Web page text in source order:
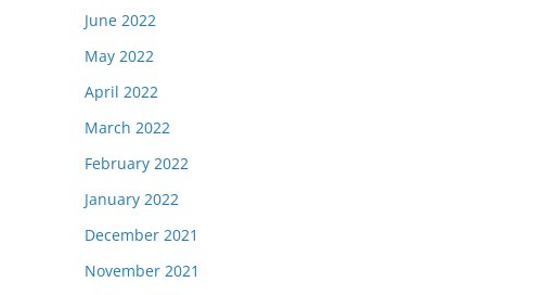
June 2022
May 2022
April 2022
March 2022
February 2022
January 2022
December 2021
November 2021